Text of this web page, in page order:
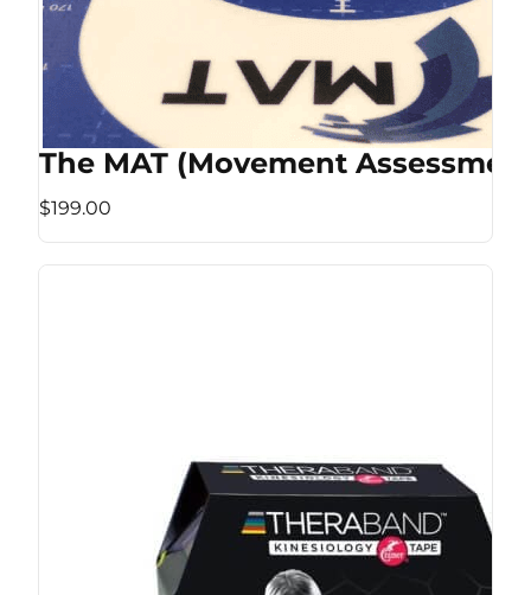
The MAT (Movement
$199.00